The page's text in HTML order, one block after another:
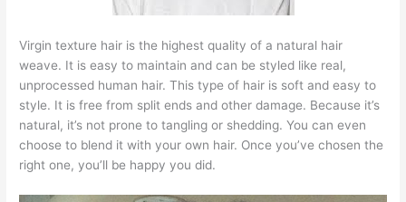
Virgin texture hair is the highest quality of a natural hair
weave. It is easy to maintain and can be styled like real,
unprocessed human hair. This type of hair is soft and easy to
style. It is free from split ends and other damage. Because it’s
natural, it’s not prone to tangling or shedding. You can even
choose to blend it with your own hair. Once you’ve chosen the
right one, you’ll be happy you did.